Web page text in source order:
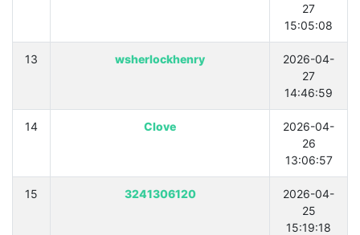
27
15:05:08
13 wsherlockhenry
2026-04-
27
14:46:59
14 Clove
2026-04-
26
13:06:57
15 3241306120
2026-04-
25
15:19:18